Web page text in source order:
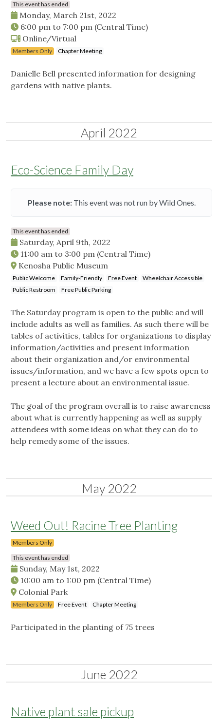
This event has ended
Monday, March 21st, 2022
6:00 pm to 7:00 pm (Central Time)
Online/Virtual
Members Only Chapter Meeting
Danielle Bell presented information for designing
gardens with native plants.
April 2022
Eco-Science Family Day
Please note:This event was not run by Wild Ones.
This event has ended
Saturday, April 9th, 2022
11:00 am to 3:00 pm (Central Time)
Kenosha Public Museum
Public Welcome Family-Friendly Free Event
Wheelchair Accessible
Public Restroom
Free Public Parking
The Saturday program is open to the public and will
include adults as well as families. As such there will be
tables of activities, tables for organizations to display
information/activities and present information
about their organization and/or environmental
issues/information, and we have a few spots open to
present a lecture about an environmental issue.
The goal of the program overall is to raise awareness
about what is currently happening as well as supply
attendees with some ideas on what they can do to
help remedy some of the issues.
May 2022
Weed Out! Racine Tree Planting
Members Only
This event has ended
Sunday, May 1st, 2022
10:00 am to 1:00 pm (Central Time)
Colonial Park
Members Only Free Event Chapter Meeting
Participated in the planting of 75 trees
June 2022
Native plant sale pickup